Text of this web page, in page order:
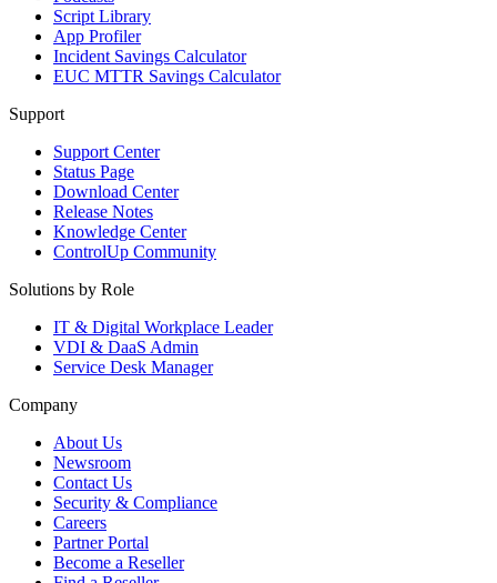
Script Library
App Profiler
Incident Savings Calculator
EUC MTTR Savings Calculator
Support
Support Center
Status Page
Download Center
Release Notes
Knowledge Center
ControlUp Community
Solutions by Role
IT & Digital Workplace Leader
VDI & DaaS Admin
Service Desk Manager
Company
About Us
Newsroom
Contact Us
Security & Compliance
Careers
Partner Portal
Become a Reseller